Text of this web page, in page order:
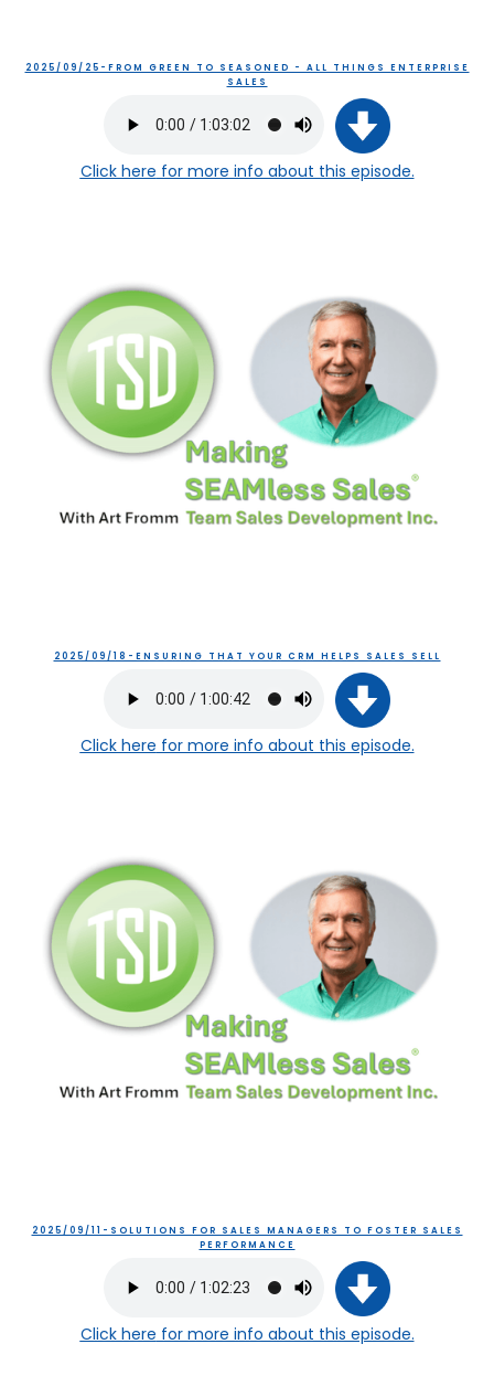
2025/09/25-FROM GREEN TO SEASONED - ALL THINGS ENTERPRISE
SALES
Click here for more info about this episode.
2025/09/18-ENSURING THAT YOUR CRM HELPS SALES SELL
Click here for more info about this episode.
2025/09/11-SOLUTIONS FOR SALES MANAGERS TO FOSTER SALES
PERFORMANCE
Click here for more info about this episode.